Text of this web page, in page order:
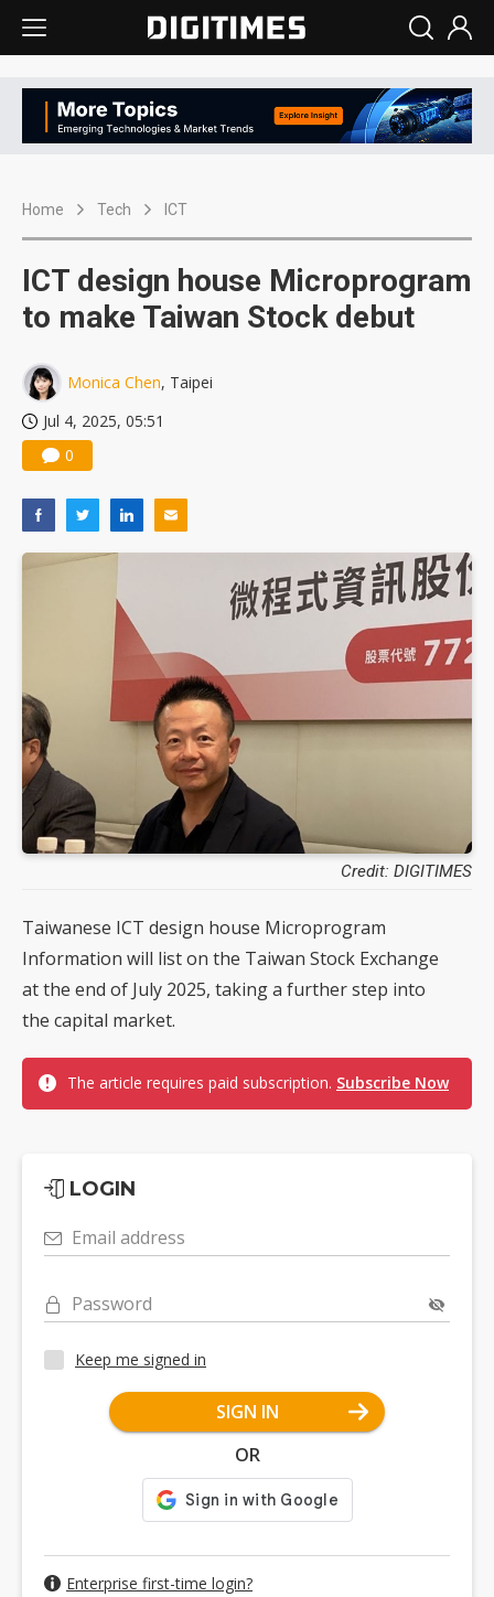
Home Tech ICT
ICT design house Microprogram
to make Taiwan Stock debut
Monica Chen, Taipei
Jul 4, 2025, 05:51
0
Credit: DIGITIMES
Taiwanese ICT design house Microprogram
Information will list on the Taiwan Stock Exchange
at the end of July 2025, taking a further step into
the capital market.
The article requires paid subscription. Subscribe Now
LOGIN
Email address
Password
Keep me signed in
SIGN IN
OR
Enterprise first-time login?